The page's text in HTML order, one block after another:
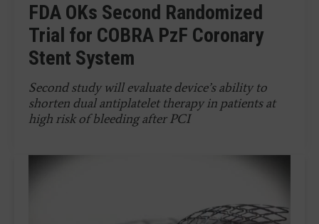
FDA OKs Second Randomized
Trial for COBRA PzF Coronary
Stent System
Second study will evaluate device’s ability to
shorten dual antiplatelet therapy in patients at
high risk of bleeding after PCI